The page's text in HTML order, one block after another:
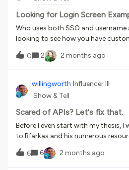
Looking for Login Screen
Who uses both SSO and
looking to see how you have
to make the login process easy.
extended enterprise to keep the
separate), but we are seeing what
logins on the same URL. Show me
would love to get to something
below, but not sure if that is
0 2 2 months ago
willingworth Influencer III
Show & Tell
Scared of APIs? Let's fix that.
Before I even start with my thesis, I
to Bfarkas and his numerous
produced so many useful guides
really need to get into the weeds,
Tigers, APIs, AIs, Oh my!How does
6 6 2 months ago